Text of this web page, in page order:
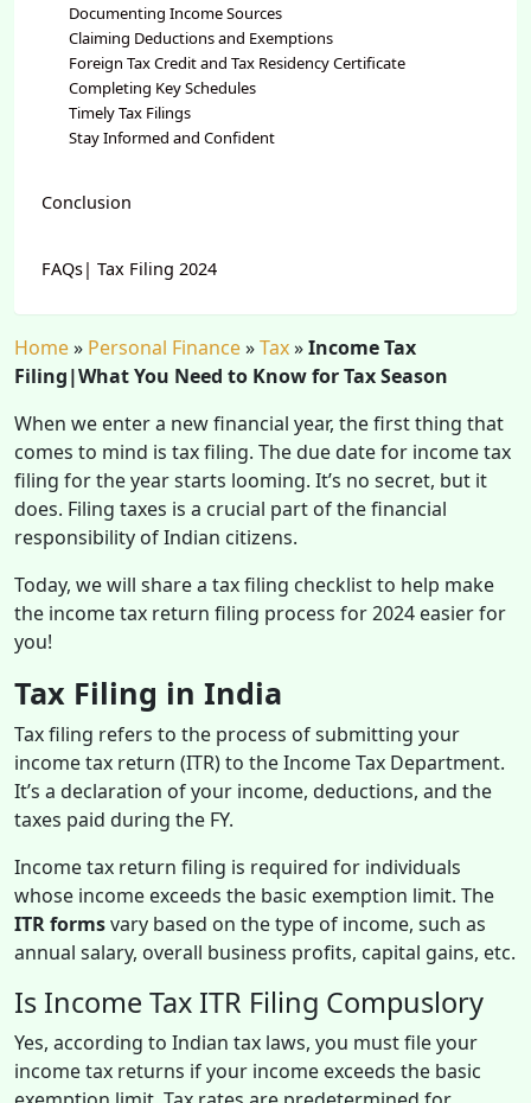
Documenting Income Sources
Claiming Deductions and Exemptions
Foreign Tax Credit and Tax Residency Certificate
Completing Key Schedules
Timely Tax Filings
Stay Informed and Confident
Conclusion
FAQs| Tax Filing 2024
Home» Personal Finance»Tax»Income Tax
Filing|What You Need to Know for Tax Season
When we enter a new financial year, the first thing that
comes to mind is tax filing. The due date for income tax
filing for the year starts looming. It’s no secret, but it
does. Filing taxes is a crucial part of the financial
responsibility of Indian citizens.
Today, we will share a tax filing checklist to help make
the income tax return filing process for 2024 easier for
you!
Tax Filing in India
Tax filing refers to the process of submitting your
income tax return (ITR) to the Income Tax Department.
It’s a declaration of your income, deductions, and the
taxes paid during the FY.
Income tax return filing is required for individuals
whose income exceeds the basic exemption limit. The
ITR formsvary based on the type of income, such as
annual salary, overall business profits, capital gains, etc.
Is Income Tax ITR Filing Compuslory
Yes, according to Indian tax laws, you must file your
income tax returns if your income exceeds the basic